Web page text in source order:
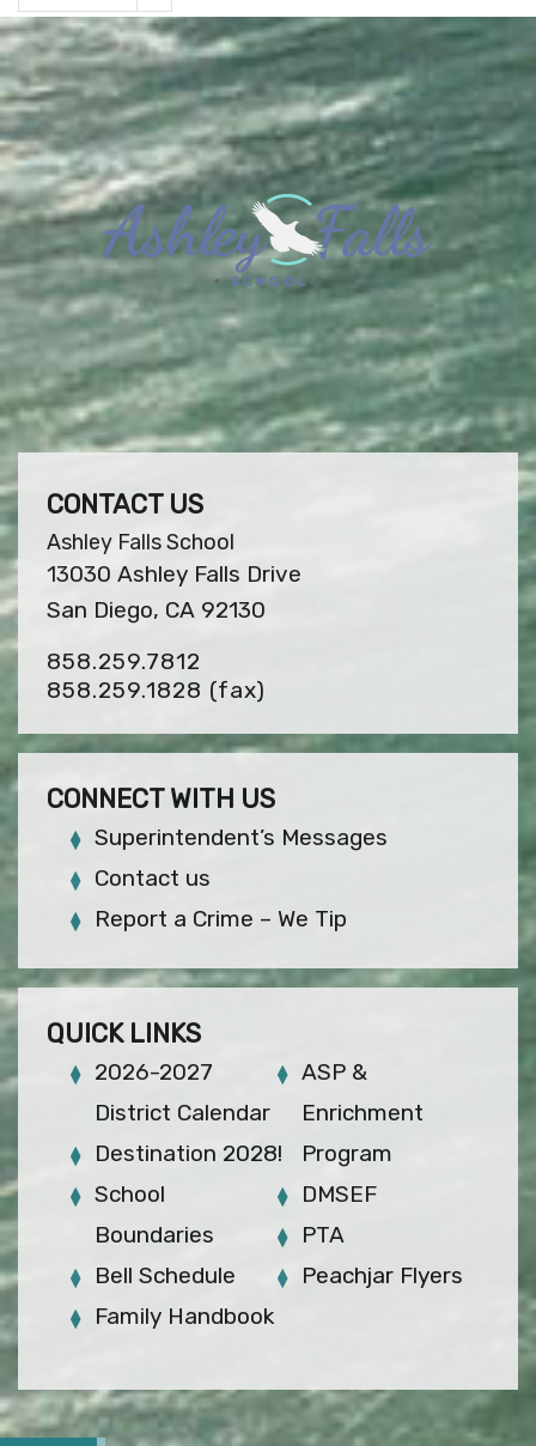
CONTACT US
Ashley Falls School
13030 Ashley Falls Drive
San Diego, CA 92130
858.259.7812
858.259.1828 (fax)
CONNECT WITH US
Superintendent’s Messages
Contact us
Report a Crime – We Tip
QUICK LINKS
2026-2027
District Calendar
Destination 2028!
School
Boundaries
Bell Schedule
Family Handbook
ASP &
Enrichment
Program
DMSEF
PTA
Peachjar Flyers